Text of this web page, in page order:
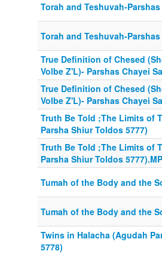
Torah and Teshuvah-
Torah and Teshuvah-
True Definition of Chesed
Volbe Z'L)- Parshas Chayei
True Definition of Chesed
Volbe Z'L)- Parshas Chayei
Truth Be Told ;The Limits of
Parsha Shiur Toldos 5777)
Truth Be Told ;The Limits of
Parsha Shiur Toldos
Tumah of the Body and the
Tumah of the Body and the
Twins in Halacha (Agudah
5778)